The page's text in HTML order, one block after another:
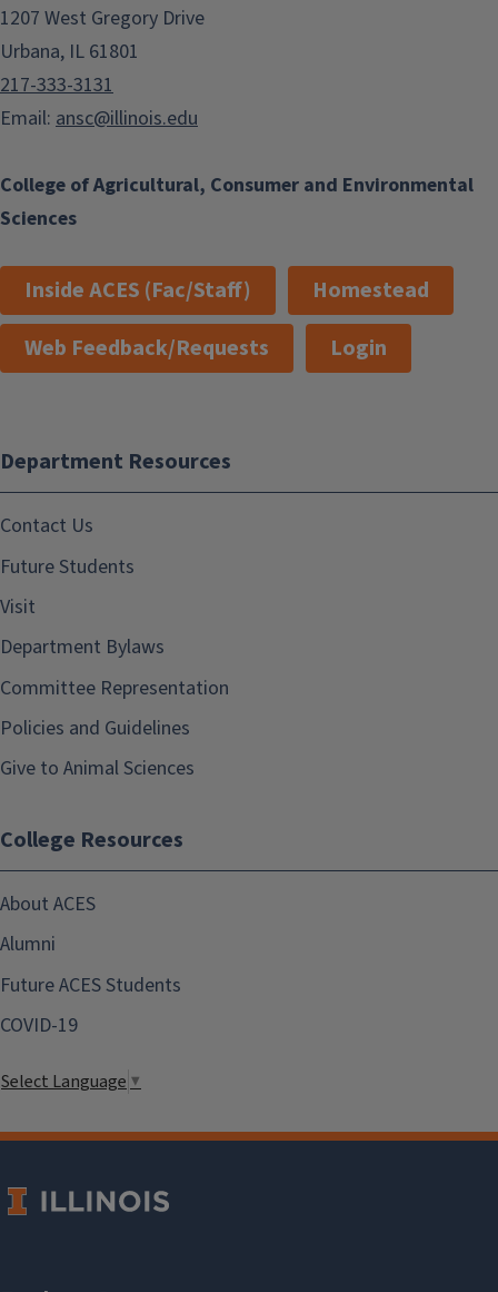
College of Agricultural, Consumer and Environmental
Sciences
1207 West Gregory Drive
Urbana, IL 61801
217-333-3131
Email: ansc@illinois.edu
Inside ACES (Fac/Staff)
Homestead
Web Feedback/Requests
Login
Department Resources
Contact Us
Future Students
Visit
Department Bylaws
Committee Representation
Policies and Guidelines
Give to Animal Sciences
College Resources
About ACES
Alumni
Future ACES Students
COVID-19
Select Language ▼